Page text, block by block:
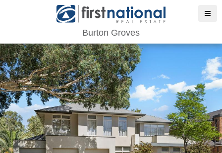
Burton Groves